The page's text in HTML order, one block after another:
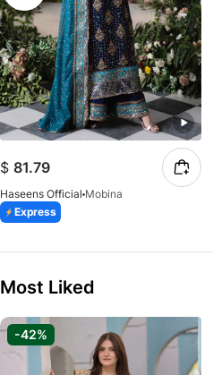
$ 81.79
Haseens Official Mobina
Express
Most Liked
-42%